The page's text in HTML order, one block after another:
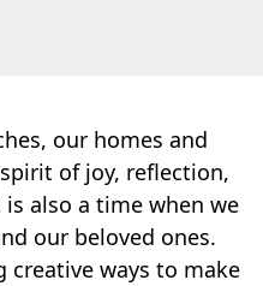
our homes and
of joy, reflection,
also a time when we
our beloved ones.
creative ways to make